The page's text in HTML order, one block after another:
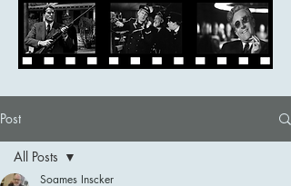
Post
All Posts
Soames Inscker